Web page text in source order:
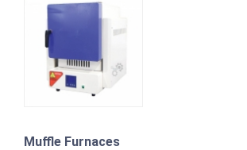
Muffle Furnaces